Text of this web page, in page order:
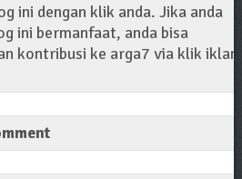
ini dengan klik anda. Jika anda
ini bermanfaat, anda bisa
kontribusi ke arga7 via klik iklan